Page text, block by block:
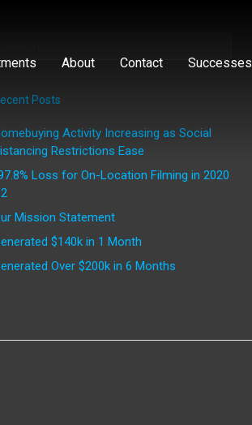
About Contact Successes
Posts
Activity Increasing as Social
Restrictions Ease
Loss for On-Location Filming in 2020
Mission Statement
$140k in 1 Month
Over $200k in 6 Months